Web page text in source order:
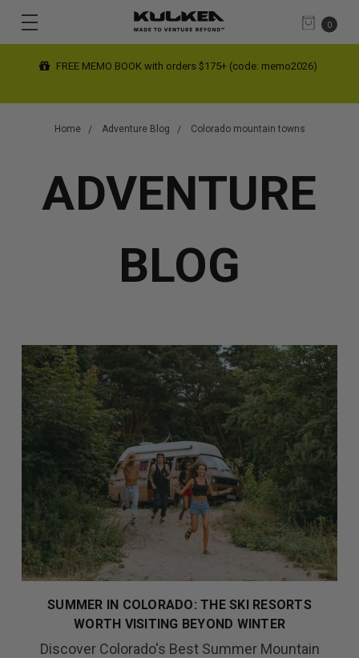
0
FREE MEMO BOOK with orders $175+ (code: memo2026)
Home Adventure Blog Colorado mountain towns
ADVENTURE
BLOG
SUMMER IN COLORADO: THE SKI RESORTS
WORTH VISITING BEYOND WINTER
Discover Colorado's Best Summer Mountain